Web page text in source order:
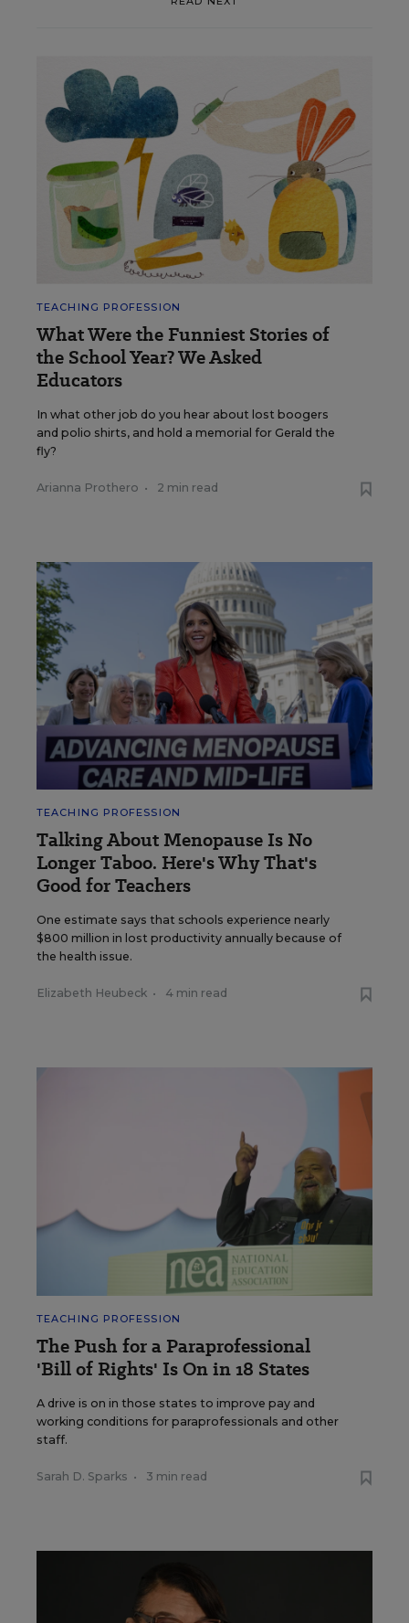
TEACHING PROFESSION
What Were the Funniest Stories of
the School Year? We Asked
Educators
In what other job do you hear about lost boogers
and polio shirts, and hold a memorial for Gerald the
fly?
Arianna Prothero • 2 min read
TEACHING PROFESSION
Talking About Menopause Is No
Longer Taboo. Here's Why That's
Good for Teachers
One estimate says that schools experience nearly
$800 million in lost productivity annually because of
the health issue.
Elizabeth Heubeck • 4 min read
TEACHING PROFESSION
The Push for a Paraprofessional
'Bill of Rights' Is On in 18 States
A drive is on in those states to improve pay and
working conditions for paraprofessionals and other
staff.
Sarah D. Sparks • 3 min read